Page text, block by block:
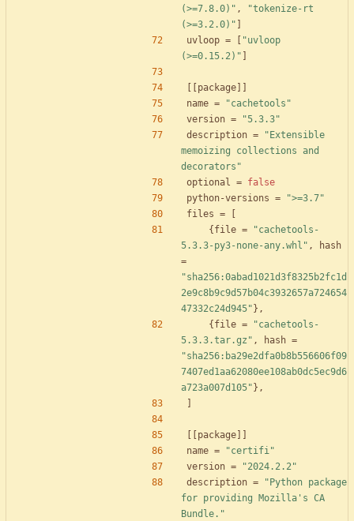
(>=7.8.0)" ,
"tokenize-rt
(>=3.2.0)"
uvloop =
"uvloop
(>=0.15.2)"
package
name =
"cachetools"
version =
"5.3.3"
description =
"Extensible
memoizing collections and
decorators"
optional = false
python-versions =
">=3.7"
files =
{ file =
"cachetools-
5.3.3-py3-none-any.whl" ,
hash
=
"sha256:0abad1021d3f8325b2fc1d
2e9c8b9c9d57b04c3932657a724654
47332c24d945" } ,
{ file =
"cachetools-
5.3.3.tar.gz" , hash =
"sha256:ba29e2dfa0b8b556606f09
7407ed1aa62080ee108ab0dc5ec9d6
a723a007d105" } ,
package
name =
"certifi"
version =
"2024.2.2"
description =
"Python package
for providing Mozilla's CA
Bundle."